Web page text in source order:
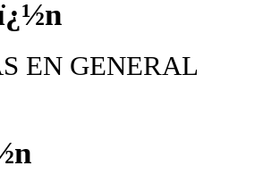
EN GENERAL